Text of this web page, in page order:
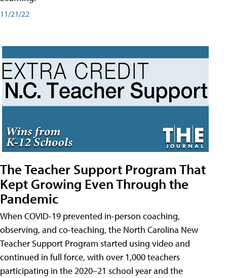
11/21/22
The Teacher Support Program That
Kept Growing Even Through the
Pandemic
When COVID-19 prevented in-person coaching,
observing, and co-teaching, the North Carolina New
Teacher Support Program started using video and
continued in full force, with over 1,000 teachers
participating in the 2020–21 school year and the